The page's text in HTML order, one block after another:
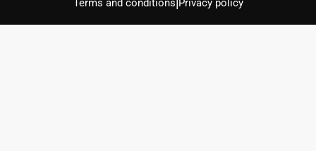
Terms and conditions|Privacy policy